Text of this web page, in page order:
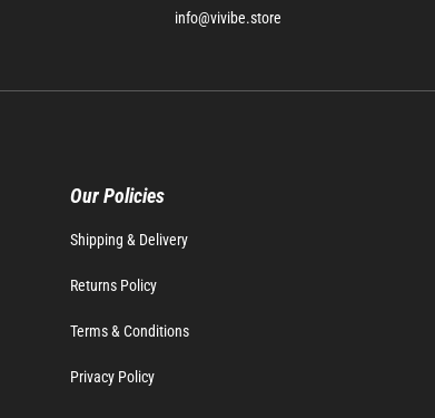
info@vivibe.store
Our Policies
Shipping & Delivery
Returns Policy
Terms & Conditions
Privacy Policy